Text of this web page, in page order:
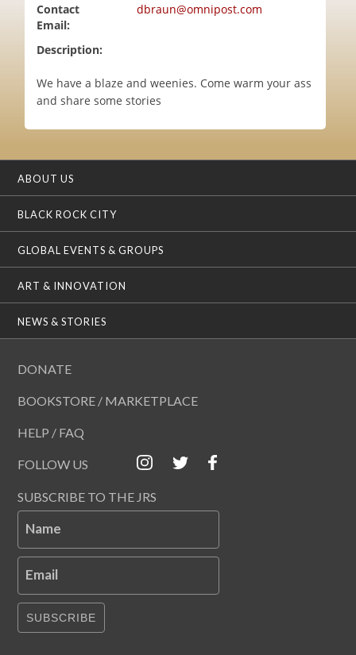
Contact
Email:
dbraun@omnipost.com
Description:
We have a blaze and weenies. Come warm your ass
and share some stories
ABOUT US
BLACK ROCK CITY
GLOBAL EVENTS & GROUPS
ART & INNOVATION
NEWS & STORIES
DONATE
BOOKSTORE / MARKETPLACE
HELP / FAQ
FOLLOW US
SUBSCRIBE TO THE JRS
Name
Email
SUBSCRIBE